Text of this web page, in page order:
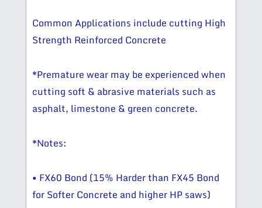
Common Applications include cutting High
Strength Reinforced Concrete
*Premature wear may be experienced when
cutting soft & abrasive materials such as
asphalt, limestone & green concrete.
*Notes:
• FX60 Bond (15% Harder than FX45 Bond
for Softer Concrete and higher HP saws)